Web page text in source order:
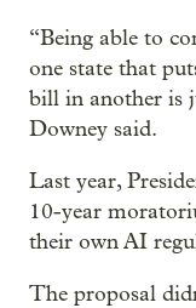
“Being able to
one state that
bill in another is
Downey said.
Last year,
10-year
their own AI
The proposal